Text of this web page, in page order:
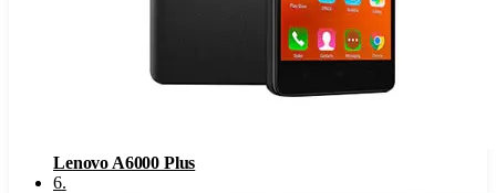
Lenovo A6000 Plus
6.